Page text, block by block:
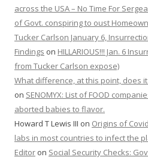
across the USA – No Time For
of Govt. conspiring to oust
Tucker Carlson January 6,
Findings on HILLARIOUS!!! Jan. 6
from Tucker Carlson expose)
What difference, at this point, does
on SENOMYX: List of FOOD
aborted babies to flavor.
Howard T Lewis III on Origins of
labs in most countries to infect the
Editor on Social Security Checks: